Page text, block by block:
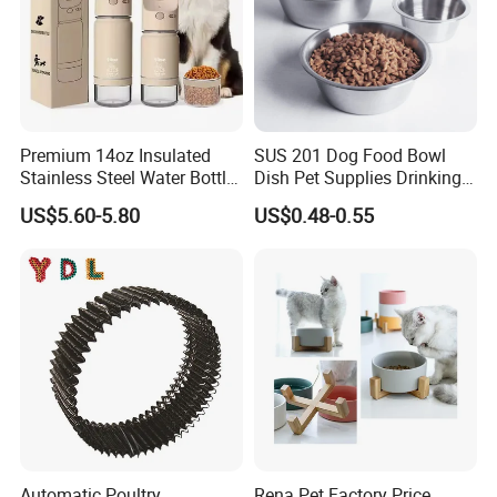
Premium 14oz Insulated
Stainless Steel Water Bottle
Set for Pets
US$5.60-5.80
SUS 201 Dog Food Bowl
Dish Pet Supplies Drinking
Bowl Feeding Plate
Stainless Steel Pet Bowl
US$0.48-0.55